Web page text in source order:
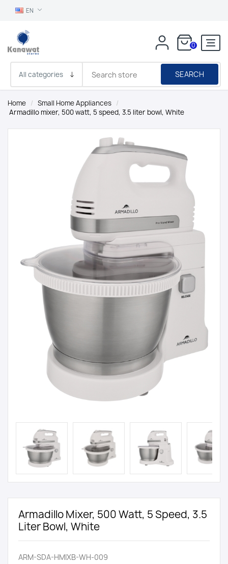
EN
0
SEARCH
Home / Small Home Appliances /
Armadillo mixer, 500 watt, 5 speed, 3.5 liter bowl, White
Armadillo Mixer, 500 Watt, 5 Speed, 3.5
Liter Bowl, White
ARM-SDA-HMIXB-WH-009